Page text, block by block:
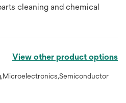
cleaning and chemical
View other product options